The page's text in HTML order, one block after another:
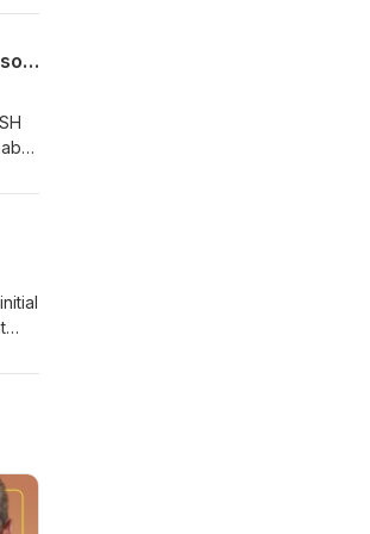
Lymphoma SIG Podcast 10 - BSH 2025 Highlights in Hodgkin Lymphoma with Professor Graham Collins